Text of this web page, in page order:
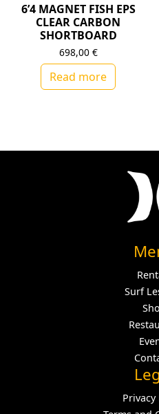
6’4 MAGNET FISH EPS
CLEAR CARBON
SHORTBOARD
698,00 €
Read more
Surf
Privacy